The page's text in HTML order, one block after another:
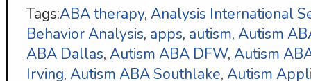
Tags:ABA therapy, Analysis International
Behavior Analysis, apps, autism, Autism
ABA Dallas, Autism ABA DFW, Autism
Irving, Autism ABA Southlake, Autism